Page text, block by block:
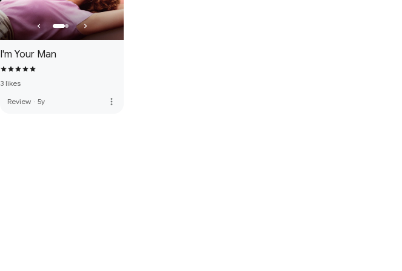
I'm Your Man
3 likes
Review · 5y more_vert